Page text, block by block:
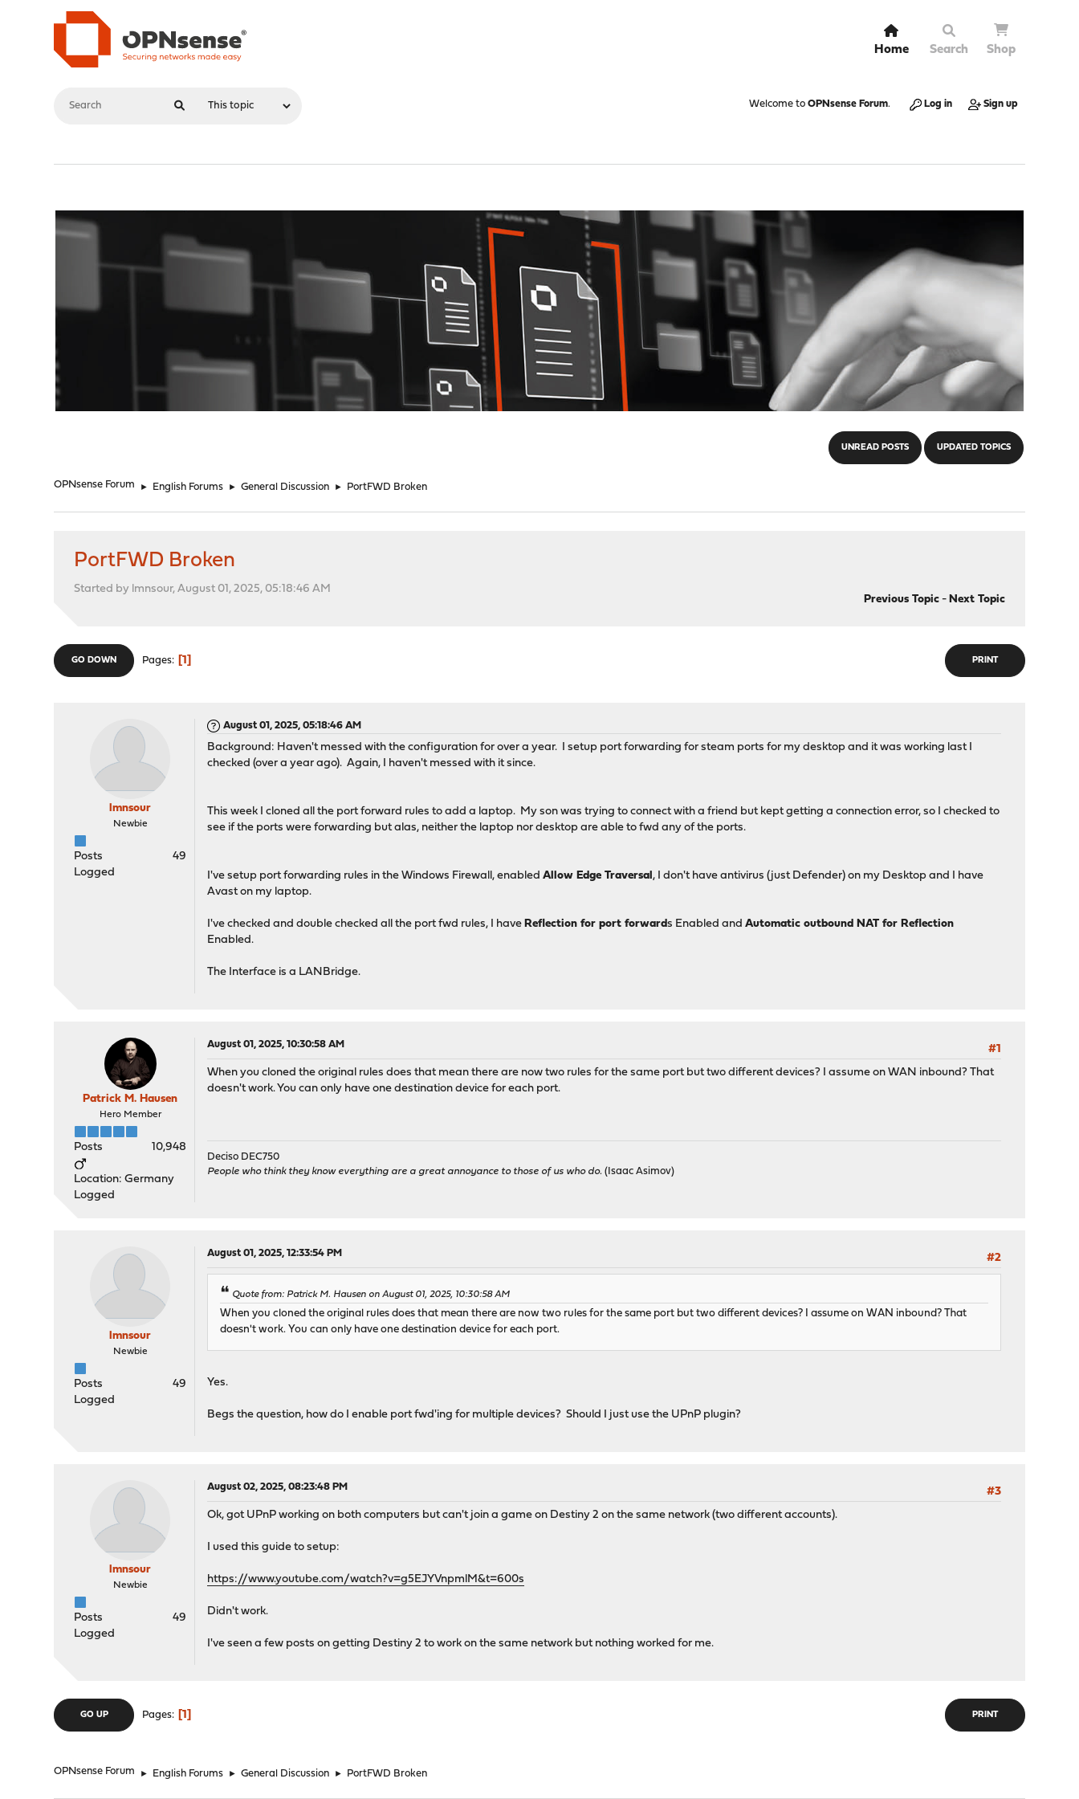
Home Search Shop
Welcome to OPNsense Forum. Log in Sign up
UNREAD POSTS UPDATED TOPICS
OPNsense Forum ► English Forums ► General Discussion ► PortFWD Broken
PortFWD Broken
Started by lmnsour, August 01, 2025, 05:18:46 AM
Previous Topic- Next Topic
PRINT
GO DOWN Pages 1
lmnsour
Newbie
Posts
49
Logged
August 01, 2025, 05:18:46 AM
Background: Haven't messed with the configuration for over a year. I setup port forwarding for steam ports for my desktop and it was working last I
checked (over a year ago). Again, I haven't messed with it since.
This week I cloned all the port forward rules to add a laptop. My son was trying to connect with a friend but kept getting a connection error, so I checked to
see if the ports were forwarding but alas, neither the laptop nor desktop are able to fwd any of the ports.
I've setup port forwarding rules in the Windows Firewall, enabledAllow Edge Traversal, I don't have antivirus (just Defender) on my Desktop and I have
Avast on my laptop.
I've checked and double checked all the port fwd rules, I haveReflection for port forwards Enabled andAutomatic outbound NAT for Reflection
Enabled.
The Interface is a LANBridge.
Patrick M. Hausen
Hero Member
Posts 10,948
Location: Germany
Logged
August 01, 2025, 10:30:58 AM
#1
When you cloned the original rules does that mean there are now two rules for the same port but two different devices? I assume on WAN inbound? That
doesn't work. You can only have one destination device for each port.
Deciso DEC750
People who think they know everything are a great annoyance to those of us who do. (Isaac Asimov)
lmnsour
Newbie
Posts
49
Logged
August 01, 2025, 12:33:54 PM #2
Quote from: Patrick M. Hausen on August 01, 2025, 10:30:58 AM
When you cloned the original rules does that mean there are now two rules for the same port but two different devices? I assume on WAN inbound? That
doesn't work. You can only have one destination device for each port.
Yes.
Begs the question, how do I enable port fwd'ing for multiple devices? Should I just use the UPnP plugin?
lmnsour
Newbie
Posts
49
Logged
August 02, 2025, 08:23:48 PM
#3
Ok, got UPnP working on both computers but can't join a game on Destiny 2 on the same network (two different accounts).
I used this guide to setup:
https://www.youtube.com/watch?v=g5EJYVnpmlM&t=600s
Didn't work.
I've seen a few posts on getting Destiny 2 to work on the same network but nothing worked for me.
PRINT
GO UP Pages 1
OPNsense Forum ► English Forums ► General Discussion ► PortFWD Broken